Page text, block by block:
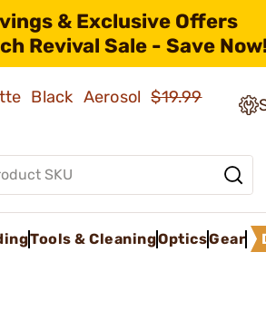
& Exclusive Offers
Revival Sale - Save Now!
Black Aerosol$19.99
Tools & CleaningOpticsGear